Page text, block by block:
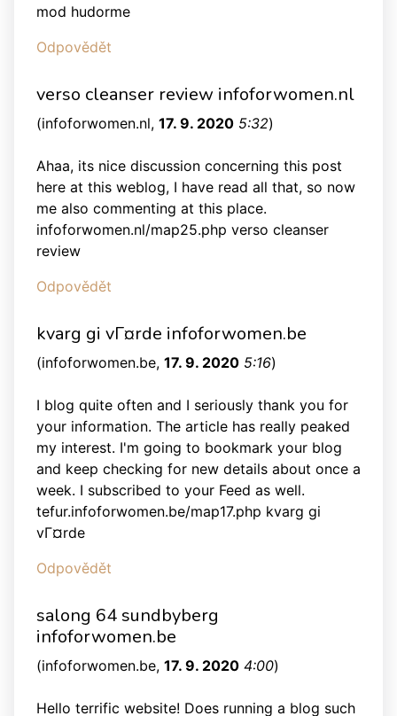
mod hudorme
Odpovědět
verso cleanser review infoforwomen.nl
(infoforwomen.nl, 17. 9. 2020 5:32)
Ahaa, its nice discussion concerning this post
here at this weblog, I have read all that, so now
me also commenting at this place.
infoforwomen.nl/map25.php verso cleanser
review
Odpovědět
kvarg gi vГ¤rde infoforwomen.be
(infoforwomen.be, 17. 9. 2020 5:16)
I blog quite often and I seriously thank you for
your information. The article has really peaked
my interest. I'm going to bookmark your blog
and keep checking for new details about once a
week. I subscribed to your Feed as well.
tefur.infoforwomen.be/map17.php kvarg gi
vГ¤rde
Odpovědět
salong 64 sundbyberg
infoforwomen.be
(infoforwomen.be, 17. 9. 2020 4:00)
Hello terrific website! Does running a blog such